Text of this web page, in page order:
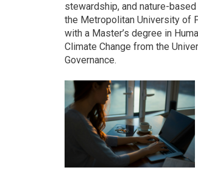
stewardship, and nature-
the Metropolitan University of
with a Master’s degree in
Climate Change from the
Governance.